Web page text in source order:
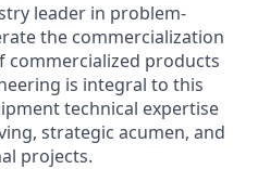
leader in problem-
the commercialization
products
is integral to this
technical expertise
strategic acumen, and
projects.